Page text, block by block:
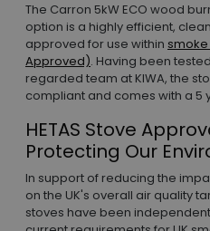
The Carron 5kW ECO wood
option is a highly efficient,
approved for use within
Approved). Having been
regarded team at KIWA, the
compliant and comes with a 5
HETAS Stove
Protecting Our
In support of reducing the
on the UK's overall air quality
stoves have been